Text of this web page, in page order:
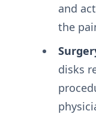
and
the
disks